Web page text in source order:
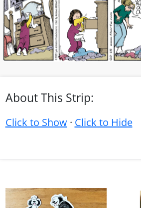
About This Strip:
Click to Show· Click to Hide